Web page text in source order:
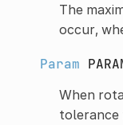
The
occur,
Param
When
tolerance